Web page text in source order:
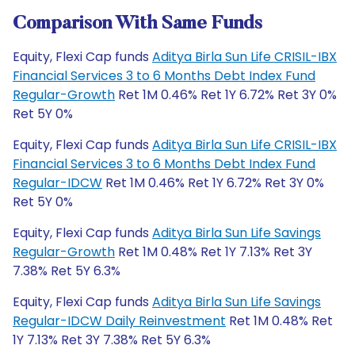
Comparison With Same Funds
Equity, Flexi Cap funds Aditya Birla Sun Life CRISIL-IBX
Financial Services 3 to 6 Months Debt Index Fund
Regular-Growth Ret 1M 0.46% Ret 1Y 6.72% Ret 3Y 0%
Ret 5Y 0%
Equity, Flexi Cap funds Aditya Birla Sun Life CRISIL-IBX
Financial Services 3 to 6 Months Debt Index Fund
Regular-IDCW Ret 1M 0.46% Ret 1Y 6.72% Ret 3Y 0%
Ret 5Y 0%
Equity, Flexi Cap funds Aditya Birla Sun Life Savings
Regular-Growth Ret 1M 0.48% Ret 1Y 7.13% Ret 3Y
7.38% Ret 5Y 6.3%
Equity, Flexi Cap funds Aditya Birla Sun Life Savings
Regular-IDCW Daily Reinvestment Ret 1M 0.48% Ret
1Y 7.13% Ret 3Y 7.38% Ret 5Y 6.3%